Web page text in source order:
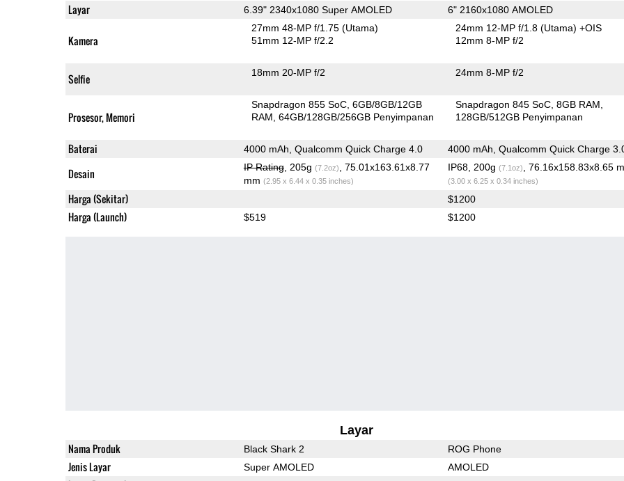
Layar 6.39" 2340x1080 Super AMOLED 6" 2160x1080 AMOLED
Kamera
27mm 48-MP f/1.75(Utama)
51mm 12-MP f/2.2
24mm 12-MP f/1.8(Utama) +OIS
12mm 8-MP f/2
Selfie 18mm 20-MP f/2 24mm 8-MP f/2
Prosesor, Memori
Snapdragon 855 SoC 6GB/8GB/12GB
RAM 64GB/128GB/256GB Penyimpanan
Snapdragon 845 SoC 8GB RAM
128GB/512GB Penyimpanan
Baterai 4000 mAh, Qualcomm Quick Charge 4.0 4000 mAh, Qualcomm Quick Charge
Desain IP Rating, 205g (7.2oz)
, 75.01x163.61x8.77
mm (2.95 x 6.44 x 0.35 inches)
IP68, 200g (7.1oz) , 76.16x158.83x8.65
(3.00 x 6.25 x 0.34 inches)
Harga (Sekitar) $1200
Harga (Launch) $519 $1200
Layar
Nama Produk Black Shark 2 ROG Phone
Jenis Layar Super AMOLED AMOLED